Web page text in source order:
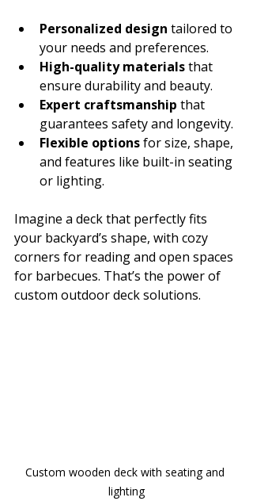
Personalized design tailored to
your needs and preferences.
High-quality materials that
ensure durability and beauty.
Expert craftsmanship that
guarantees safety and longevity.
Flexible options for size, shape,
and features like built-in seating
or lighting.
Imagine a deck that perfectly fits
your backyard’s shape, with cozy
corners for reading and open spaces
for barbecues. That’s the power of
custom outdoor deck solutions.
Custom wooden deck with seating and
lighting